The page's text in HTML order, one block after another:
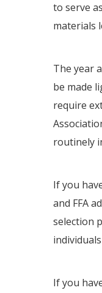
to serve
materials
The year
be made
require
routinely
If you
and FFA
selection
If you